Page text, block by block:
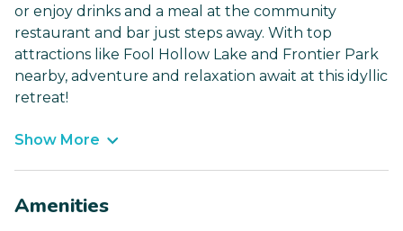
or enjoy drinks and a meal at the community
restaurant and bar just steps away. With top
attractions like Fool Hollow Lake and Frontier Park
nearby, adventure and relaxation await at this idyllic
retreat!
Show More
Amenities